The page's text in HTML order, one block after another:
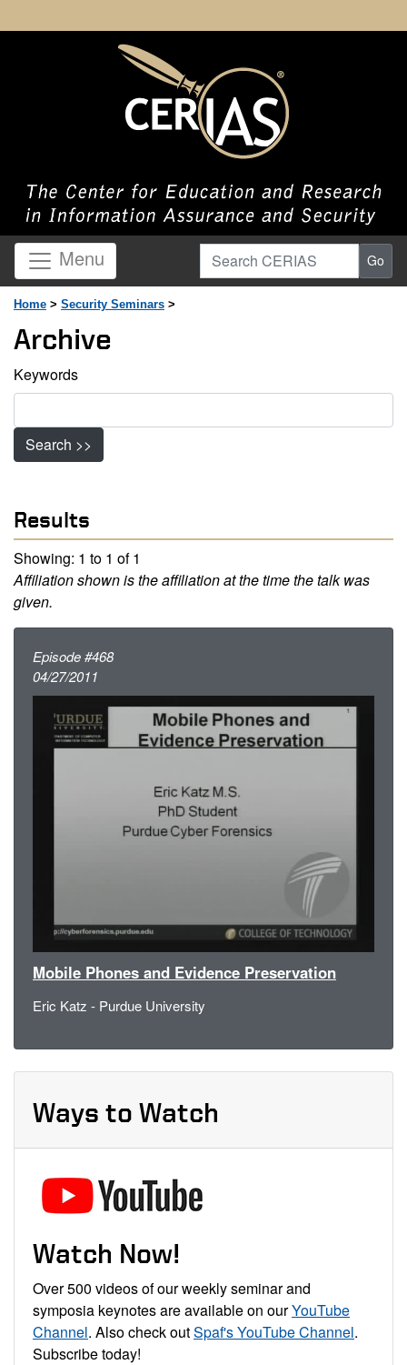
Menu Search CERIAS Go
Home > Security Seminars >
Archive
Keywords
Search >>
Results
Showing: 1 to 1 of 1
Affiliation shown is the affiliation at the time the talk was
given.
Episode #468
04/27/2011
Mobile Phones and Evidence Preservation
Eric Katz - Purdue University
Ways to Watch
Watch Now!
Over 500 videos of our weekly seminar and
symposia keynotes are available on ourYouTube
Channel. Also check outSpaf's YouTube Channel.
Subscribe today!